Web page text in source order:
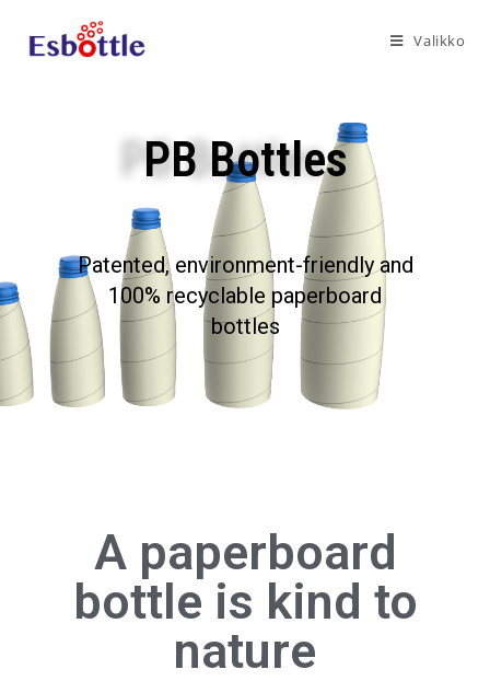
Valikko
PB Bottles
Patented, environment-friendly and
100% recyclable paperboard
bottles
A paperboard
bottle is kind to
nature